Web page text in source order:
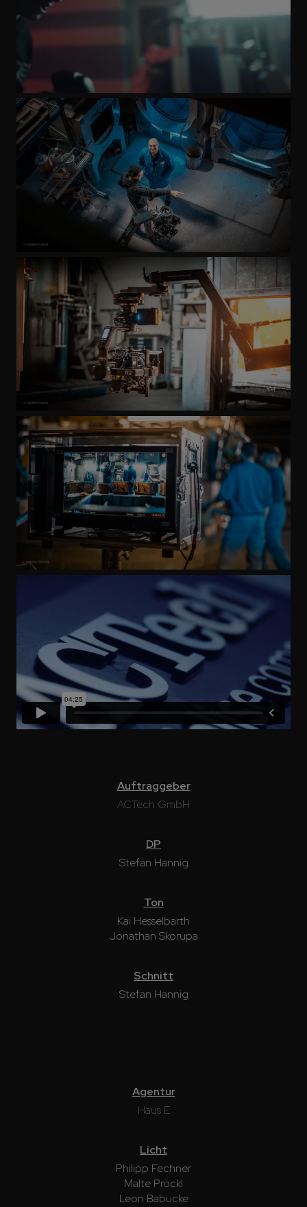
Auftraggeber
ACTech GmbH
DP
Stefan Hannig
Ton
Kai Hesselbarth
Jonathan Skorupa
Schnitt
Stefan Hannig
Agentur
Haus E
Licht
Philipp Fechner
Malte Pröckl
Leon Babucke